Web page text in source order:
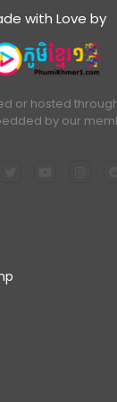
with Love by
or hosted through
by our